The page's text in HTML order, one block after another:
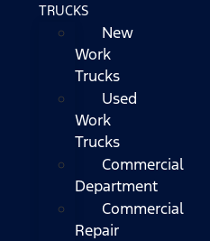
TRUCKS
New
Work
Trucks
Used
Work
Trucks
Commercial
Department
Commercial
Repair